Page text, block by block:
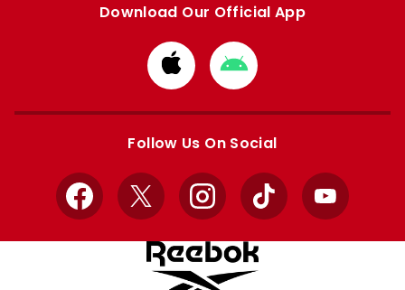
Download Our Official App
Download
from
Apple
Download
from
Google
Follow Us On Social
Facebook
X InstagramTikTok YouTube